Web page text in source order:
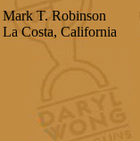
Mark T. Robinson
La Costa, California